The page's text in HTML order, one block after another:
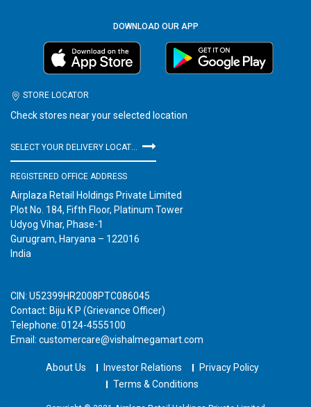
DOWNLOAD OUR APP
STORE LOCATOR
Check stores near your selected location
REGISTERED OFFICE ADDRESS
Airplaza Retail Holdings Private Limited
Plot No. 184, Fifth Floor, Platinum Tower
Udyog Vihar, Phase-1
Gurugram, Haryana – 122016
India
CIN: U52399HR2008PTC086045
Contact: Biju K P (Grievance Officer)
Telephone: 0124-4555100
Email: customercare@vishalmegamart.com
About Us Investor Relations
Privacy Policy
Terms & Conditions